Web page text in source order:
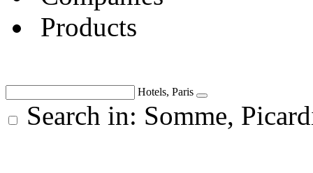
Products
Hotels, Paris
Search in: Somme,